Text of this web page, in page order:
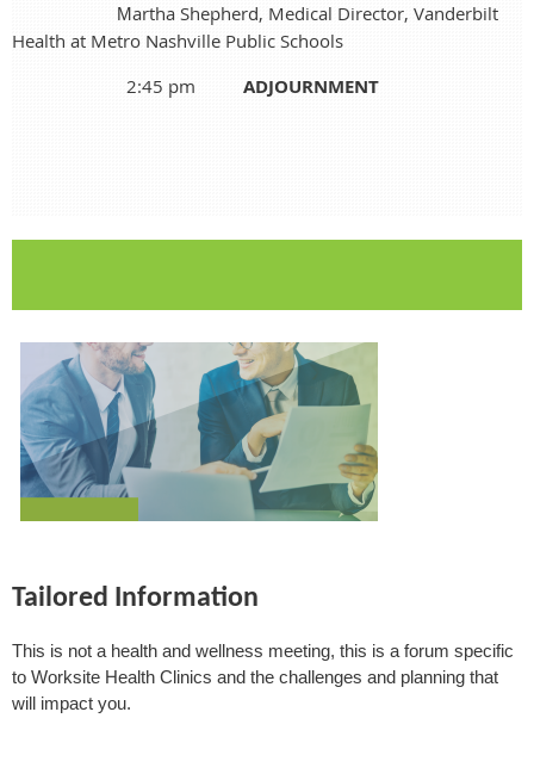
Martha Shepherd, Medical Director, Vanderbilt
Health at Metro Nashville Public Schools
2:45 pm ADJOURNMENT
Tailored Information
This is not a health and wellness meeting, this is a forum specific
to Worksite Health Clinics and the challenges and planning that
will impact you.